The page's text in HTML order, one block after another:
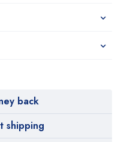
back
shipping